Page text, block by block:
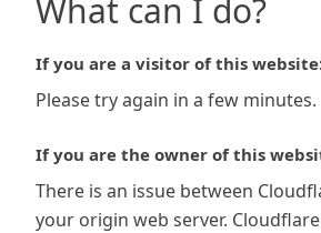
What can I do?
If you are a visitor of this
Please try again in a few minutes.
If you are the owner of this
There is an issue between
your origin web server.